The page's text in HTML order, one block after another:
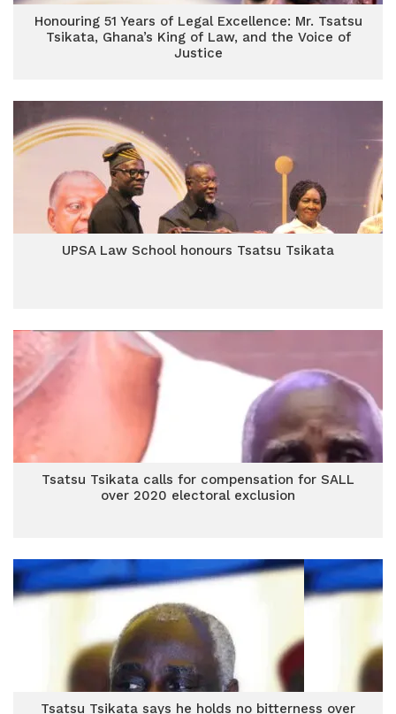
Honouring 51 Years of Legal Excellence: Mr. Tsatsu
Tsikata, Ghana’s King of Law, and the Voice of
Justice
UPSA Law School honours Tsatsu Tsikata
Tsatsu Tsikata calls for compensation for SALL
over 2020 electoral exclusion
Tsatsu Tsikata says he holds no bitterness over